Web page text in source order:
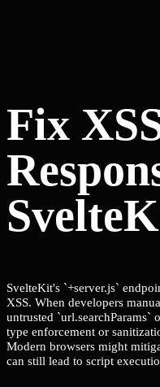
Fix
SvelteKit's `+server.js`
XSS. When developers
untrusted `url.searchParams`
type enforcement or
Modern browsers might
can still lead to script